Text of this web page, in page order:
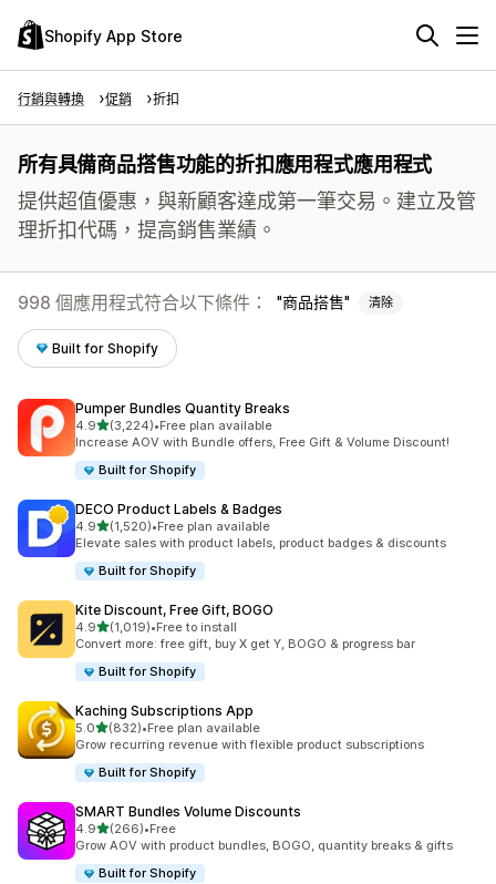
Shopify App Store
行銷與轉換 促銷 折扣
所有具備商品搭售功能的折扣應用程式應用程式
提供超值優惠，與新顧客達成第一筆交易。建立及管
理折扣代碼，提高銷售業績。
998 個應用程式符合以下條件： 商品搭售 清除
Built for Shopify
Pumper Bundles Quantity Breaks
4.9滿分 5 顆星
(3,224)
共有 3224 則評價
•Free plan available
Increase AOV with Bundle offers, Free Gift & Volume Discount!
Built for Shopify
DECO Product Labels & Badges
4.9滿分 5 顆星
(1,520)
共有 1520 則評價
•Free plan available
Elevate sales with product labels, product badges & discounts
Built for Shopify
Kite Discount, Free Gift, BOGO
4.9滿分 5 顆星
(1,019)
共有 1019 則評價
•Free to install
Convert more: free gift, buy X get Y, BOGO & progress bar
Built for Shopify
Kaching Subscriptions App
5.0滿分 5 顆星
(832)
共有 832 則評價
•Free plan available
Grow recurring revenue with flexible product subscriptions
Built for Shopify
SMART Bundles Volume Discounts
4.9滿分 5 顆星
(266)
共有 266 則評價
•Free
Grow AOV with product bundles, BOGO, quantity breaks & gifts
Built for Shopify